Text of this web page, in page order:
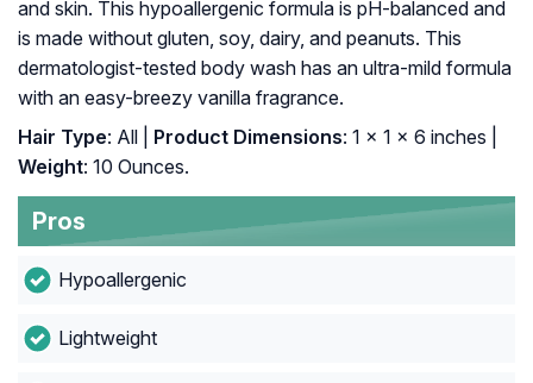
and skin. This hypoallergenic formula is pH-balanced and
is made without gluten, soy, dairy, and peanuts. This
dermatologist-tested body wash has an ultra-mild formula
with an easy-breezy vanilla fragrance.
Hair Type: All | Product Dimensions: 1 x 1 x 6 inches |
Weight: 10 Ounces.
Pros
Hypoallergenic
Lightweight